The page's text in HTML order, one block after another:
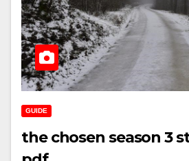
GUIDE
the chosen season 3